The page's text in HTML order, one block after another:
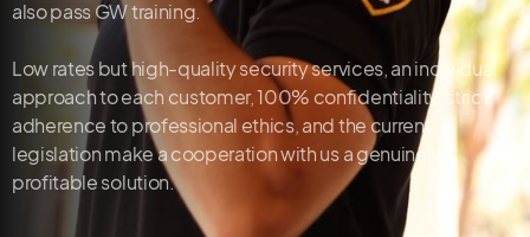
also pass GW training.
Low rates but high-quality security services, an individual
approach to each customer, 100% confidentiality, strict
adherence to professional ethics, and the current
legislation make a cooperation with us a genuinely
profitable solution.